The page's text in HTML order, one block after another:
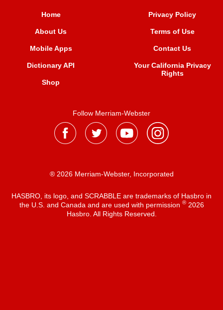
Home
About Us
Mobile Apps
Dictionary API
Shop
Privacy Policy
Terms of Use
Contact Us
Your California Privacy
Rights
Follow Merriam-Webster
® 2026 Merriam-Webster, Incorporated
HASBRO, its logo, and SCRABBLE are trademarks of Hasbro in
the U.S. and Canada and are used with permission ®2026
Hasbro. All Rights Reserved.